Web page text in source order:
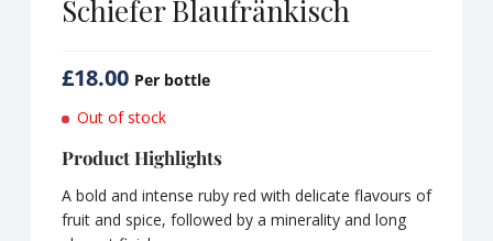
Schiefer Blaufränkisch
£18.00 Per bottle
Out of stock
Product Highlights
A bold and intense ruby red with delicate flavours of
fruit and spice, followed by a minerality and long